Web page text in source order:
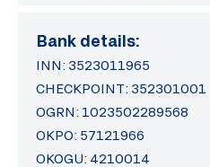
Bank details:
INN: 3523011965
CHECKPOINT: 352301001
OGRN: 1023502289568
OKPO: 57121966
OKOGU: 4210014